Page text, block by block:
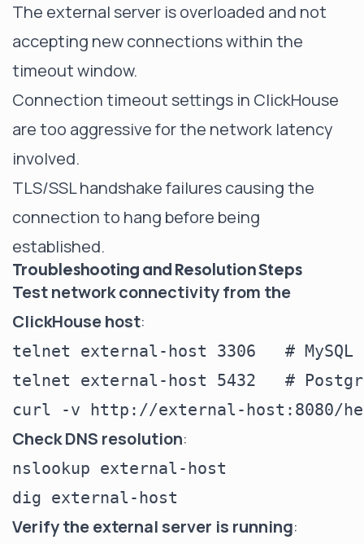
The external server is overloaded and not
accepting new connections within the
timeout window.
Connection timeout settings in ClickHouse
are too aggressive for the network latency
involved.
TLS/SSL handshake failures causing the
connection to hang before being
established.
Troubleshooting and Resolution Steps
Test network connectivity from the
ClickHouse host:
telnet external-host 3306   # MySQL
telnet external-host 5432   #
Check DNS resolution:
nslookup external-host
Verify the external server is running: